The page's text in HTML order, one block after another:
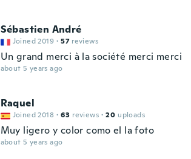
Sébastien André
Joined 2019 · 57 reviews
Un grand merci à la société merci merci
about 5 years ago
Raquel
Joined 2018 · 63 reviews · 20 uploads
Muy ligero y color como el la foto
about 5 years ago